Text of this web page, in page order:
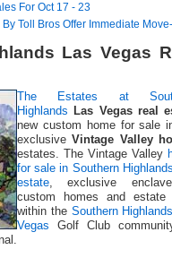
For Oct 17 - 23
Toll Bros Offer Immediate
Las Vegas
The Estates at
Highlands
Las Vegas real
new custom home for sale
exclusiveVintage Valley
estates. The Vintage Valley
for sale in Southern
estate , exclusive
custom homes and estate
within the Southern
Vegas Golf Club